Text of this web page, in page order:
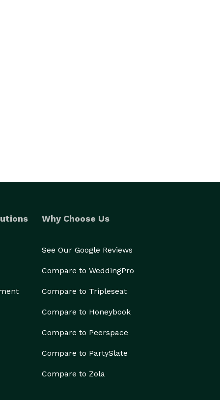
Why Choose Us
See Our Google Reviews
Compare to WeddingPro
Compare to Tripleseat
Compare to Honeybook
Compare to Peerspace
Compare to PartySlate
Compare to Zola